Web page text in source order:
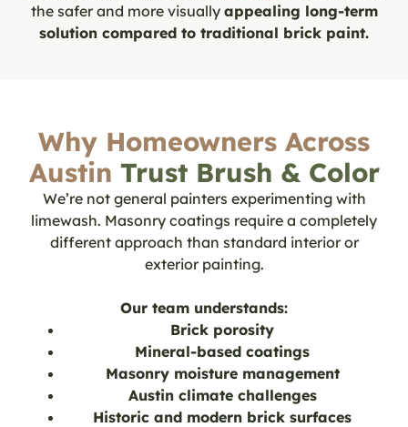
the safer and more visually appealing long-term
solution compared to traditional brick paint.
Why Homeowners Across
Austin Trust Brush & Color
We’re not general painters experimenting with
limewash. Masonry coatings require a completely
different approach than standard interior or
exterior painting.
Our team understands:
Brick porosity
Mineral-based coatings
Masonry moisture management
Austin climate challenges
Historic and modern brick surfaces